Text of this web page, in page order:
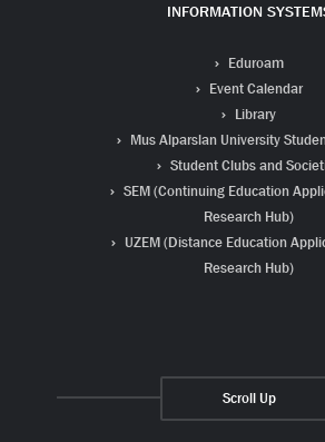
INFORMATION
Eduroam
Event Calendar
Library
Mus Alparslan University
Student Clubs and
SEM (Continuing Education
Research Hub)
UZEM (Distance Education
Research Hub)
Scroll Up